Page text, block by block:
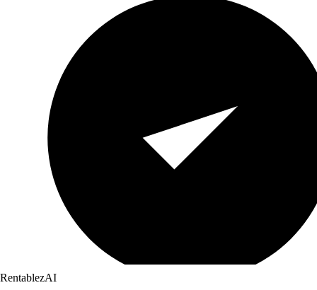
RentablezAI